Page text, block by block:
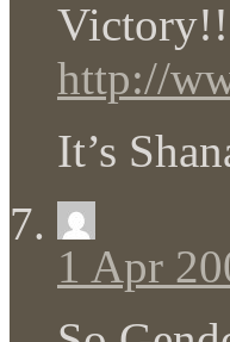
http://
It’s
1 Apr